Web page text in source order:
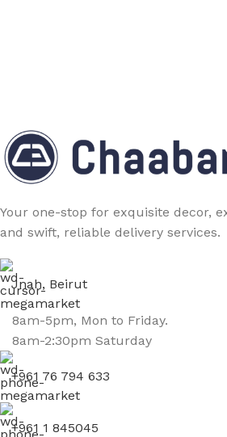
Your one-stop for exquisite decor,
and swift, reliable delivery services.
Jnah, Beirut
8am-5pm, Mon to Friday.
8am-2:30pm Saturday
+961 76 794 633
+961 1 845045